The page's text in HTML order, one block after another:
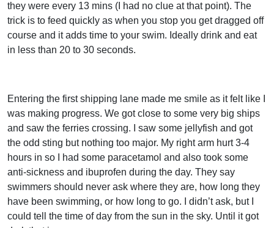
they were every 13 mins (I had no clue at that point). The
trick is to feed quickly as when you stop you get dragged off
course and it adds time to your swim. Ideally drink and eat
in less than 20 to 30 seconds.
Entering the first shipping lane made me smile as it felt like I
was making progress. We got close to some very big ships
and saw the ferries crossing. I saw some jellyfish and got
the odd sting but nothing too major. My right arm hurt 3-4
hours in so I had some paracetamol and also took some
anti-sickness and ibuprofen during the day. They say
swimmers should never ask where they are, how long they
have been swimming, or how long to go. I didn’t ask, but I
could tell the time of day from the sun in the sky. Until it got